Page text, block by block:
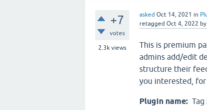
+7
votes
2.3k views
asked Oct 14, 2021 in
retagged Oct 4, 2022 by
This is premium
admins add/edit
structure their
you interested, for
Plugin name: Tag